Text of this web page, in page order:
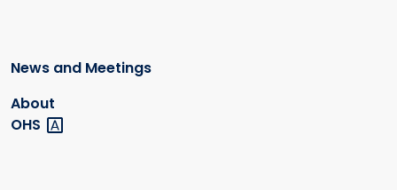
News and Meetings
About
OHS